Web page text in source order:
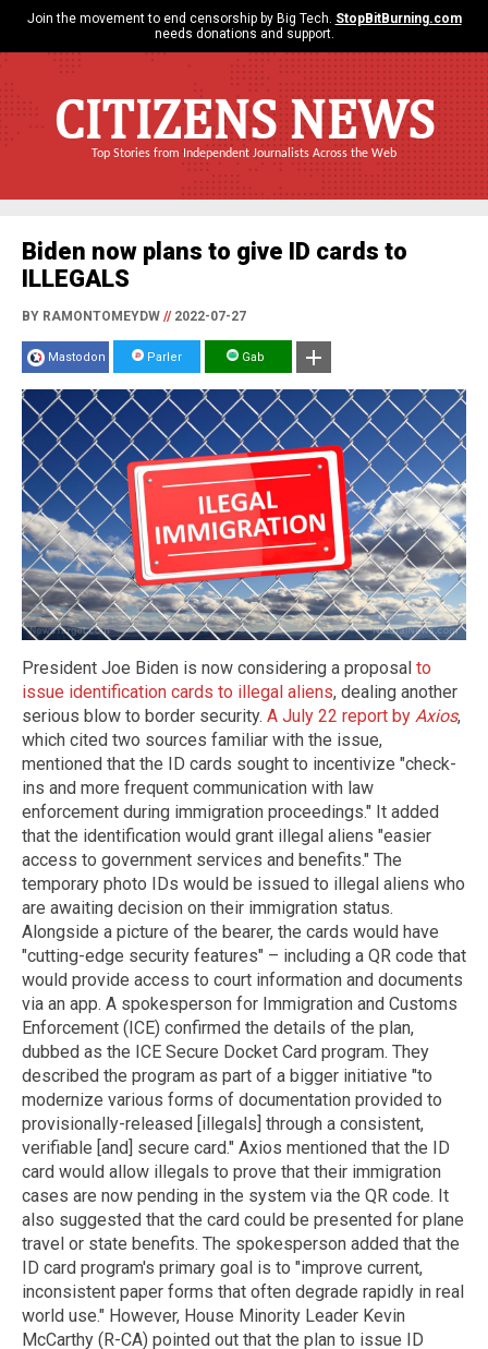
Join the movement to end censorship by Big Tech. StopBitBurning.com
needs donations and support.
CITIZENS NEWS
Top Stories from Independent Journalists Across the Web
Biden now plans to give ID cards to
ILLEGALS
BY RAMONTOMEYDW //2022-07-27
Mastodon Parler Gab
President Joe Biden is now considering a proposal to
issue identification cards to illegal aliens, dealing another
serious blow to border security. A July 22 report by Axios,
which cited two sources familiar with the issue,
mentioned that the ID cards sought to incentivize "check-
ins and more frequent communication with law
enforcement during immigration proceedings." It added
that the identification would grant illegal aliens "easier
access to government services and benefits." The
temporary photo IDs would be issued to illegal aliens who
are awaiting decision on their immigration status.
Alongside a picture of the bearer, the cards would have
"cutting-edge security features" – including a QR code that
would provide access to court information and documents
via an app. A spokesperson for Immigration and Customs
Enforcement (ICE) confirmed the details of the plan,
dubbed as the ICE Secure Docket Card program. They
described the program as part of a bigger initiative "to
modernize various forms of documentation provided to
provisionally-released [illegals] through a consistent,
verifiable [and] secure card." Axios mentioned that the ID
card would allow illegals to prove that their immigration
cases are now pending in the system via the QR code. It
also suggested that the card could be presented for plane
travel or state benefits. The spokesperson added that the
ID card program's primary goal is to "improve current,
inconsistent paper forms that often degrade rapidly in real
world use." However, House Minority Leader Kevin
McCarthy (R-CA) pointed out that the plan to issue ID